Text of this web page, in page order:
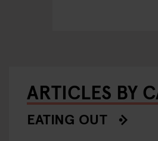
ARTICLES BY
EATING OUT